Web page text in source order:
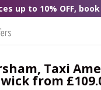
up to 10% OFF,
Taxi
from